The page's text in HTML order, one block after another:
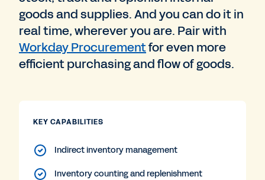
goods and supplies. And you can do it in
real time, wherever you are. Pair with
Workday Procurementfor even more
efficient purchasing and flow of goods.
KEY CAPABILITIES
Indirect inventory management
Inventory counting and replenishment